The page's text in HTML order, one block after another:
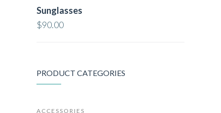
Sunglasses
$90.00
PRODUCT CATEGORIES
ACCESSORIES